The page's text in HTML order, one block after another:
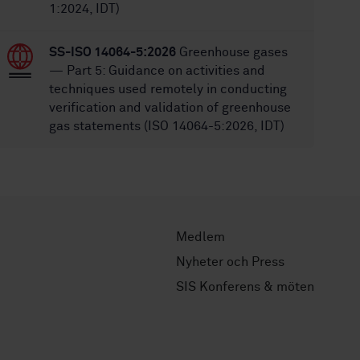
1:2024, IDT)
SS-ISO 14064-5:2026 Greenhouse gases
— Part 5: Guidance on activities and
techniques used remotely in conducting
verification and validation of greenhouse
gas statements (ISO 14064-5:2026, IDT)
Medlem
Nyheter och Press
SIS Konferens & möten